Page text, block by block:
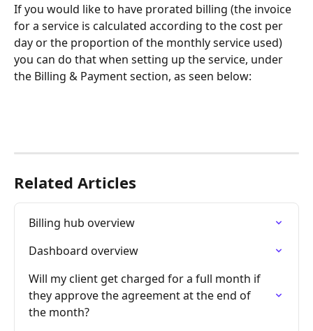
If you would like to have prorated billing (the invoice
for a service is calculated according to the cost per
day or the proportion of the monthly service used)
you can do that when setting up the service, under
the Billing & Payment section, as seen below:
Related Articles
Billing hub overview
Dashboard overview
Will my client get charged for a full month if
they approve the agreement at the end of
the month?